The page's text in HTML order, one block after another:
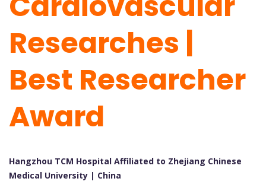
Researches |
Best Researcher
Award
Hangzhou TCM Hospital Affiliated to Zhejiang Chinese
Medical University | China